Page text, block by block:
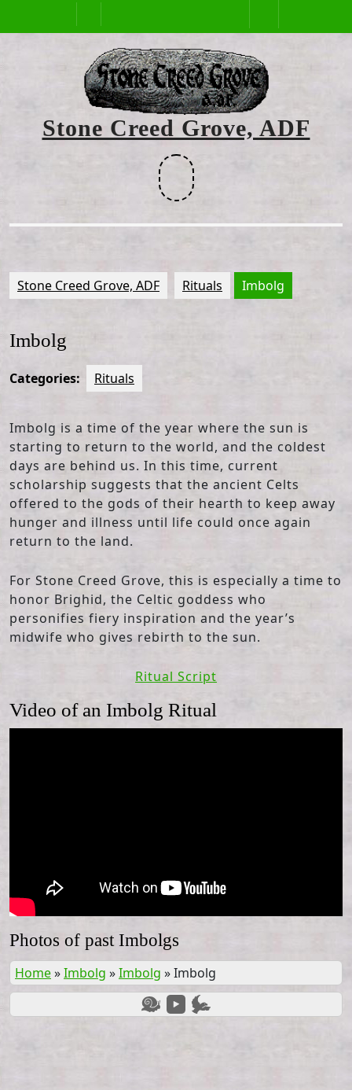
Open
Button
Stone Creed Grove, ADF
Stone Creed Grove, ADF Rituals Imbolg
Imbolg
Categories: Rituals
Imbolg is a time of the year where the sun is
starting to return to the world, and the coldest
days are behind us. In this time, current
scholarship suggests that the ancient Celts
offered to the gods of their hearth to keep away
hunger and illness until life could once again
return to the land.
For Stone Creed Grove, this is especially a time to
honor Brighid, the Celtic goddess who
personifies fiery inspiration and the year’s
midwife who gives rebirth to the sun.
Ritual Script
Video of an Imbolg Ritual
Photos of past Imbolgs
Home»Imbolg »Imbolg »Imbolg